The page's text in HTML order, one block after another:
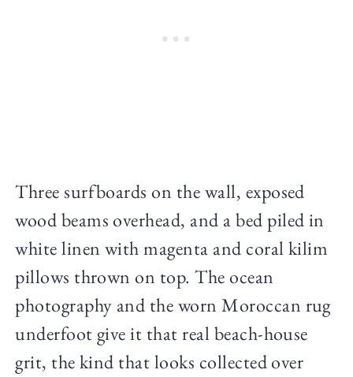
Three surfboards on the wall, exposed
wood beams overhead, and a bed piled in
white linen with magenta and coral kilim
pillows thrown on top. The ocean
photography and the worn Moroccan rug
underfoot give it that real beach-house
grit, the kind that looks collected over